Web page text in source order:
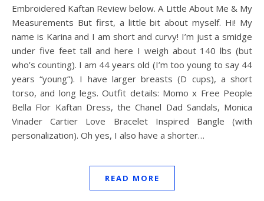
Embroidered Kaftan Review below. A Little About Me & My
Measurements But first, a little bit about myself. Hi! My
name is Karina and I am short and curvy! I’m just a smidge
under five feet tall and here I weigh about 140 lbs (but
who’s counting). I am 44 years old (I’m too young to say 44
years “young”). I have larger breasts (D cups), a short
torso, and long legs. Outfit details: Momo x Free People
Bella Flor Kaftan Dress, the Chanel Dad Sandals, Monica
Vinader Cartier Love Bracelet Inspired Bangle (with
personalization). Oh yes, I also have a shorter…
READ MORE